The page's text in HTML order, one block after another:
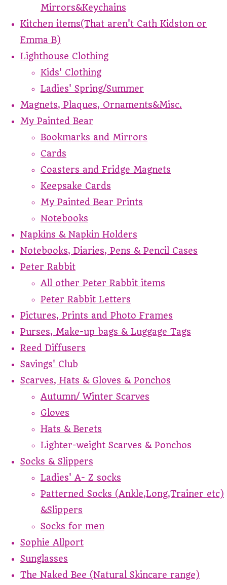
Mirrors&Keychains
Kitchen items(That aren't Cath Kidston or
Emma B)
Lighthouse Clothing
Kids' Clothing
Ladies' Spring/Summer
Magnets, Plaques, Ornaments&Misc.
My Painted Bear
Bookmarks and Mirrors
Cards
Coasters and Fridge Magnets
Keepsake Cards
My Painted Bear Prints
Notebooks
Napkins & Napkin Holders
Notebooks, Diaries, Pens & Pencil Cases
Peter Rabbit
All other Peter Rabbit items
Peter Rabbit Letters
Pictures, Prints and Photo Frames
Purses, Make-up bags & Luggage Tags
Reed Diffusers
Savings' Club
Scarves, Hats & Gloves & Ponchos
Autumn/ Winter Scarves
Gloves
Hats & Berets
Lighter-weight Scarves & Ponchos
Socks & Slippers
Ladies' A- Z socks
Patterned Socks (Ankle,Long,Trainer etc)
&Slippers
Socks for men
Sophie Allport
Sunglasses
The Naked Bee (Natural Skincare range)